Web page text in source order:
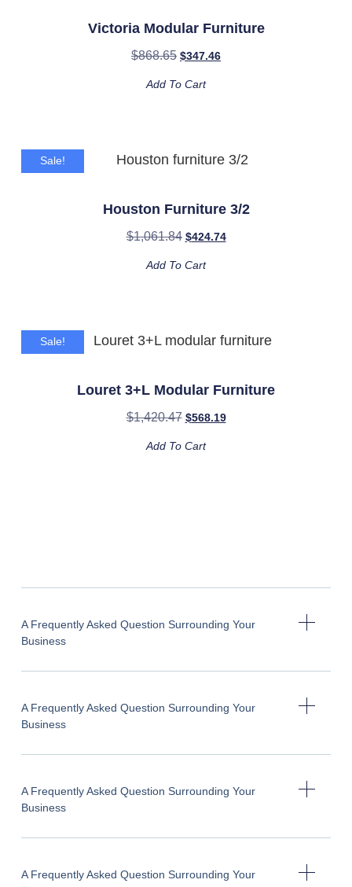
Victoria Modular Furniture
$868.65 $347.46
Add To Cart
Sale!
Houston Furniture 3/2
$1,061.84 $424.74
Add To Cart
Sale!
Louret 3+L Modular Furniture
$1,420.47 $568.19
Add To Cart
A Frequently Asked Question Surrounding Your
Business
A Frequently Asked Question Surrounding Your
Business
A Frequently Asked Question Surrounding Your
Business
A Frequently Asked Question Surrounding Your